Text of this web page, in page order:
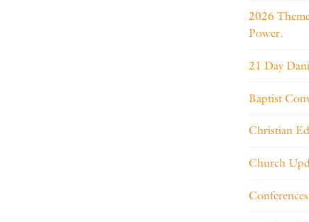
2026
Power.
21 Day
Baptist
Christian
Church
Conferences